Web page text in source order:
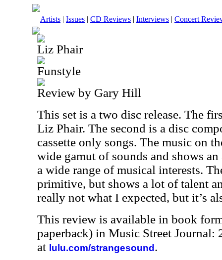
Artists | Issues | CD Reviews | Interviews | Concert
Liz Phair
Funstyle
Review by Gary Hill
This set is a two disc release. The
Liz Phair. The second is a disc
cassette only songs. The music on
wide gamut of sounds and shows
a wide range of musical interests.
primitive, but shows a lot of talent
really not what I expected, but it’s
This review is available in book
paperback) in Music Street Journal:
at lulu.com/strangesound .